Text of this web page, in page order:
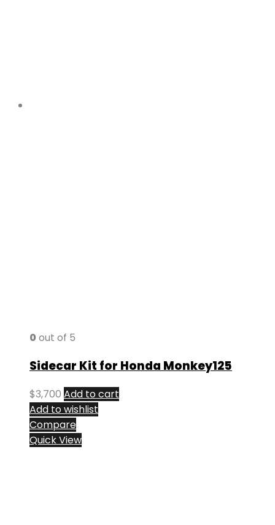
0 out of 5
Sidecar Kit for Honda Monkey125
$3,700 Add to cart
Add to wishlist
Compare
Quick View